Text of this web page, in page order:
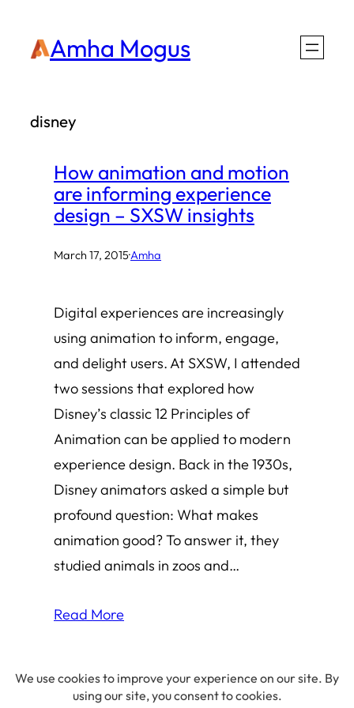
Amha Mogus
disney
How animation and motion
are informing experience
design – SXSW insights
March 17, 2015·Amha
Digital experiences are increasingly
using animation to inform, engage,
and delight users. At SXSW, I attended
two sessions that explored how
Disney’s classic 12 Principles of
Animation can be applied to modern
experience design. Back in the 1930s,
Disney animators asked a simple but
profound question: What makes
animation good? To answer it, they
studied animals in zoos and…
Read More
© 2026 Amha Mogus ·Privacy Policy